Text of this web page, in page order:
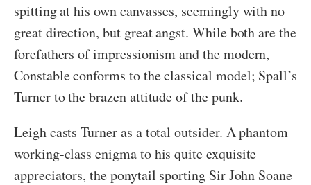
spitting at his own canvasses, seemingly with no
great direction, but great angst. While both are the
forefathers of impressionism and the modern,
Constable conforms to the classical model; Spall’s
Turner to the brazen attitude of the punk.
Leigh casts Turner as a total outsider. A phantom
working-class enigma to his quite exquisite
appreciators, the ponytail sporting Sir John Soane